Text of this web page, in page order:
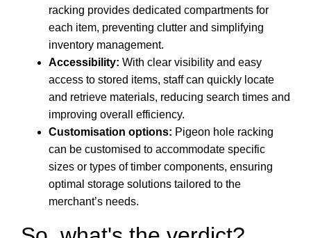
racking provides dedicated compartments for
each item, preventing clutter and simplifying
inventory management.
Accessibility: With clear visibility and easy
access to stored items, staff can quickly locate
and retrieve materials, reducing search times and
improving overall efficiency.
Customisation options: Pigeon hole racking
can be customised to accommodate specific
sizes or types of timber components, ensuring
optimal storage solutions tailored to the
merchant’s needs.